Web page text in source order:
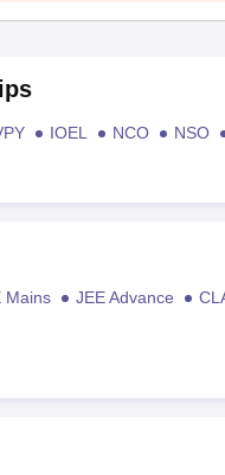
IOEL NCO NSO
Mains JEE Advance